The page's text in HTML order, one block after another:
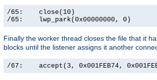
/65:    close(10)
/65:    lwp_park(0x00000000, 0)
Finally the worker thread closes the file that it
blocks until the listener assigns it another
/67:    accept(3, 0x001FEB74,